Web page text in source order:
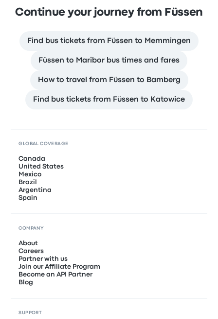
Continue your journey from Füssen
Find bus tickets from Füssen to Memmingen
Füssen to Maribor bus times and fares
How to travel from Füssen to Bamberg
Find bus tickets from Füssen to Katowice
GLOBAL COVERAGE
Canada
United States
Mexico
Brazil
Argentina
Spain
COMPANY
About
Careers
Partner with us
Join our Affiliate Program
Become an API Partner
Blog
SUPPORT